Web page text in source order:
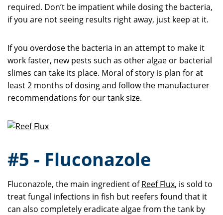
required. Don’t be impatient while dosing the bacteria,
if you are not seeing results right away, just keep at it.
If you overdose the bacteria in an attempt to make it
work faster, new pests such as other algae or bacterial
slimes can take its place. Moral of story is plan for at
least 2 months of dosing and follow the manufacturer
recommendations for our tank size.
#5 - Fluconazole
Fluconazole, the main ingredient ofReef Flux, is sold to
treat fungal infections in fish but reefers found that it
can also completely eradicate algae from the tank by